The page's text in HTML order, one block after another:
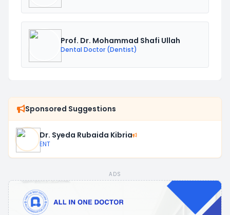
Prof. Dr. Mohammad Shafi Ullah
Dental Doctor (Dentist)
Sponsored Suggestions
Dr. Syeda Rubaida Kibria
ENT
ADS